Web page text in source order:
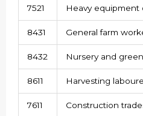
7521 Heavy equipment
8431 General farm
8432 Nursery and
8611 Harvesting
7611 Construction